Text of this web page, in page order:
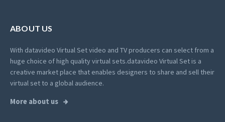
ABOUT US
With datavideo Virtual Set video and TV producers can select from a
huge choice of high quality virtual sets.datavideo Virtual Set is a
creative market place that enables designers to share and sell their
virtual set to a global audience.
More about us